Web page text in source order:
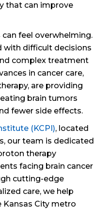
that can improve
feel overwhelming.
with difficult decisions
complex treatment
in cancer care,
are providing
brain tumors
fewer side effects.
(KCPI), located
our team is dedicated
therapy
facing brain cancer
cutting-edge
care, we help
City metro